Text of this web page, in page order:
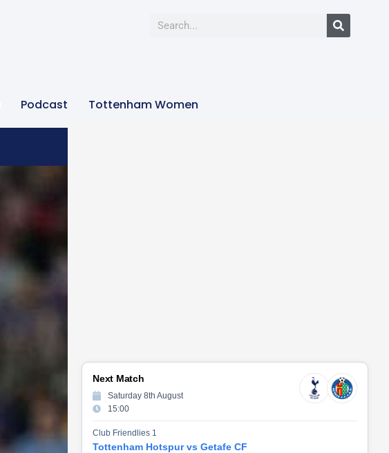
Podcast Tottenham Women
Next Match
Saturday 8th August
15:00
Club Friendlies 1
Tottenham Hotspur vs Getafe CF